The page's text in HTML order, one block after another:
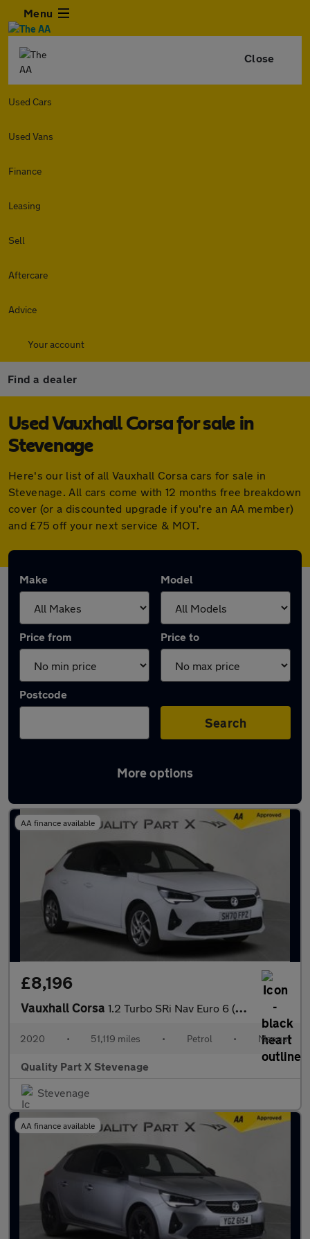
Menu
Close
Used Cars
Used Vans
Finance
Leasing
Sell
Aftercare
Advice
Your account
Find a dealer
Used Vauxhall Corsa for sale in
Stevenage
Here's our list of all Vauxhall Corsa cars for sale in
Stevenage. All cars come with 12 months free breakdown
cover (or a discounted upgrade if you're an AA member)
and £75 off your next service & MOT.
Make Model
Price from Price to
Postcode
Search
More options
Latest used Vauxhall Corsa in Stevenage
AA finance available
£8,196
Vauxhall Corsa 1.2 Turbo SRi Nav Euro 6 (s/s) 5dr
2020 • 51,119 miles • Petrol • Manual
Quality Part X Stevenage
Stevenage
AA finance available